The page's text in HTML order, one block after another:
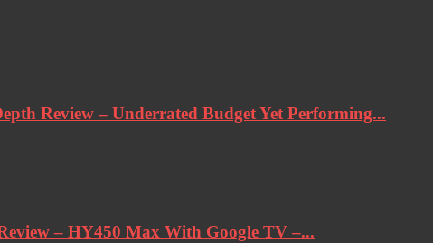
Review – Underrated Budget Yet Performing...
– HY450 Max With Google TV –...